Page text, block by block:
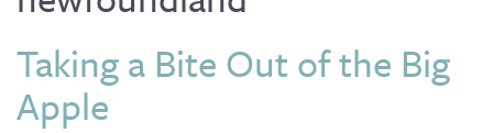
i
Taking a Bite Out of the Big
Apple